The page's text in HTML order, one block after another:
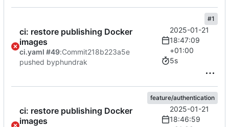
ci: restore publishing Docker
images
ci.yaml #49:Commit218b223a5e
pushed byphundrak
#1
2025-01-21
18:47:09
+01:00
5s
ci: restore publishing Docker
images
feature/authentication
2025-01-21
18:46:59